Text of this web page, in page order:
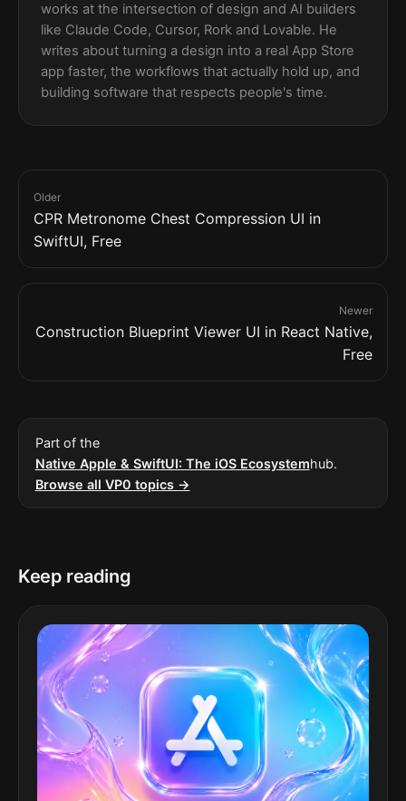
works at the intersection of design and AI builders
like Claude Code, Cursor, Rork and Lovable. He
writes about turning a design into a real App Store
app faster, the workflows that actually hold up, and
building software that respects people's time.
Older
CPR Metronome Chest Compression UI in
SwiftUI, Free
Newer
Construction Blueprint Viewer UI in React Native,
Free
Part of the
Native Apple & SwiftUI: The iOS Ecosystemhub.
Browse all VP0 topics →
Keep reading